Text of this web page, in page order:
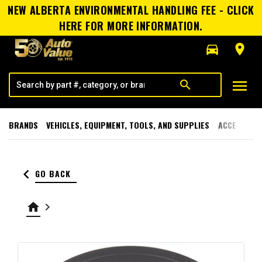
NEW ALBERTA ENVIRONMENTAL HANDLING FEE - CLICK
HERE FOR MORE INFORMATION.
directions_car
room
search menu
BRANDS VEHICLES, EQUIPMENT, TOOLS, AND SUPPLIES
keyboard_arrow_left GO BACK
home keyboard_arrow_right